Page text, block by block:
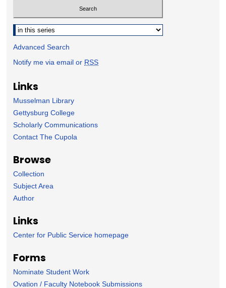
Select context to search:
Advanced Search
Notify me via email or RSS
Links
Musselman Library
Gettysburg College
Scholarly Communications
Contact The Cupola
Browse
Collection
Subject Area
Author
Links
Center for Public Service homepage
Forms
Nominate Student Work
Ovation / Faculty Notebook Submissions